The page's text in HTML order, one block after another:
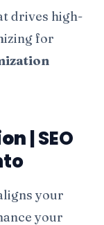
drives high-
for
| SEO
your
your